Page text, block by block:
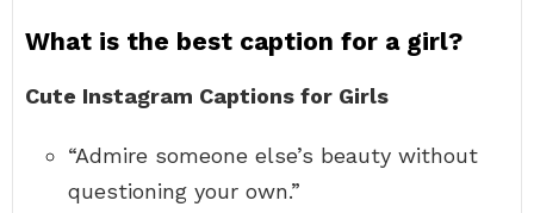
What is the best caption for a girl?
Cute Instagram Captions for Girls
“Admire someone else’s beauty without
questioning your own.”